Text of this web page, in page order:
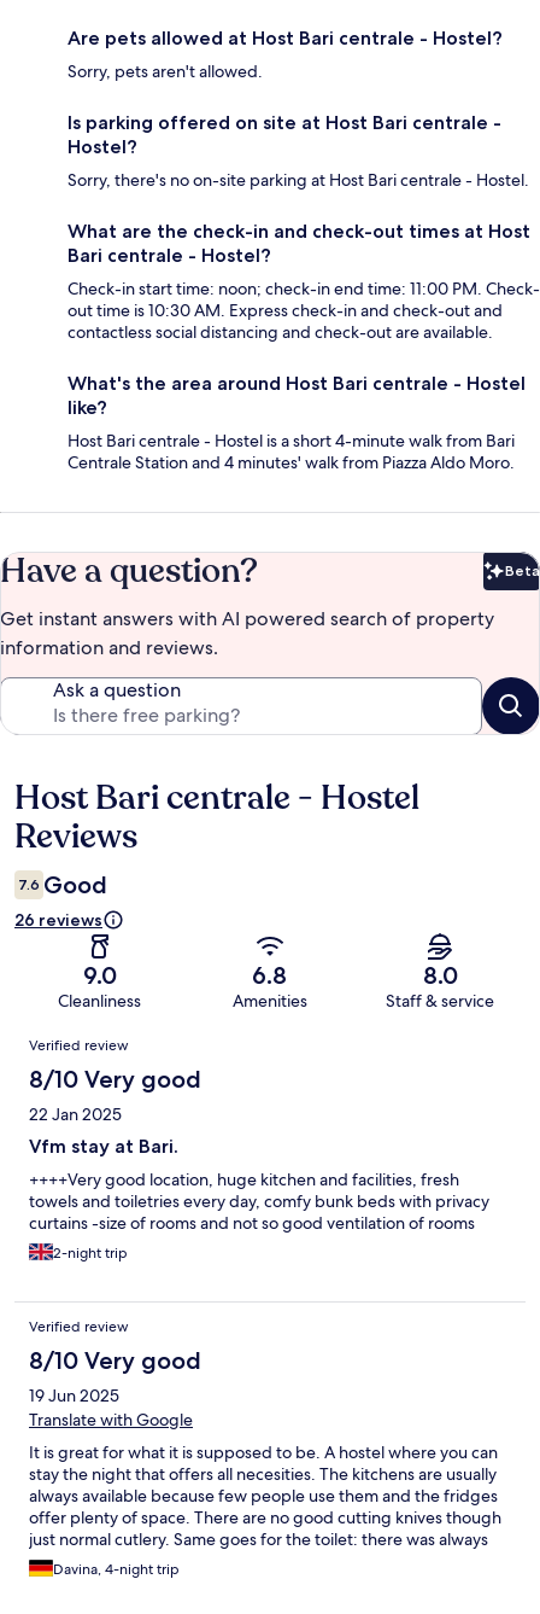
Are pets allowed at Host Bari centrale - Hostel?
Sorry, pets aren't allowed.
Is parking offered on site at Host Bari centrale -
Hostel?
Sorry, there's no on-site parking at Host Bari centrale - Hostel.
What are the check-in and check-out times at Host
Bari centrale - Hostel?
Check-in start time: noon; check-in end time: 11:00 PM. Check-
out time is 10:30 AM. Express check-in and check-out and
contactless social distancing and check-out are available.
What's the area around Host Bari centrale - Hostel
like?
Host Bari centrale - Hostel is a short 4-minute walk from Bari
Centrale Station and 4 minutes' walk from Piazza Aldo Moro.
Have a question? Beta
Get instant answers with AI powered search of property
information and reviews.
Ask a question
Reviews
Host Bari centrale - Hostel
Reviews
7.6 Good
26 reviews
9.0
Cleanliness
6.8
Amenities
8.0
Staff & service
Reviews
Verified review
8/10 Very good
22 Jan 2025
Vfm stay at Bari.
++++Very good location, huge kitchen and facilities, fresh
towels and toiletries every day, comfy bunk beds with privacy
curtains -size of rooms and not so good ventilation of rooms
2-night trip
Verified review
8/10 Very good
19 Jun 2025
Translate with Google
It is great for what it is supposed to be. A hostel where you can
stay the night that offers all necesities. The kitchens are usually
always available because few people use them and the fridges
offer plenty of space. There are no good cutting knives though
just normal cutlery. Same goes for the toilet: there was always
one stall/sink/shower available. The cleaning happens reliable
daily and the sheets are also redone daily! Lots of love to my
Davina, 4-night trip